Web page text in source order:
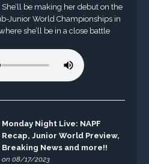
She’ll be making her debut on the
Junior World Championships in
she’ll be in a close battle
Monday Night Live: NAPF
Recap, Junior World Preview,
Breaking News and more!!
on 08/17/2023